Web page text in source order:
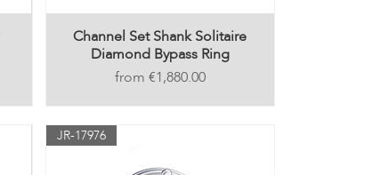
Channel Set Shank Solitaire
Diamond Bypass Ring
Price €1,880.00
JR-17976